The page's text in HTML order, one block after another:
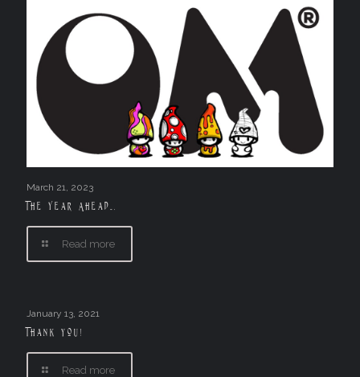
March 21, 2023
The Year Ahead….
Read more
January 13, 2021
Thank you!
Read more